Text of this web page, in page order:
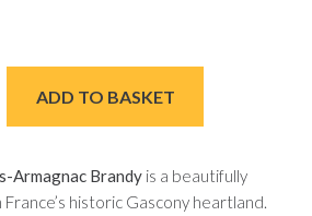
quantity
ADD TO BASKET
Armagnac Brandy is a beautifully
historic Gascony heartland.